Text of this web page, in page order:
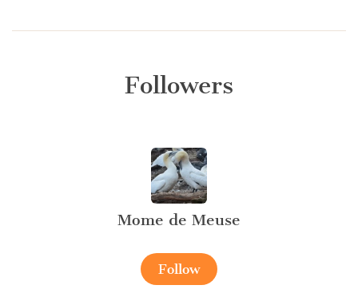
Followers
Mome de Meuse
Follow